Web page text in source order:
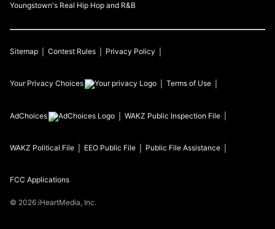
Youngstown's Real Hip Hop and R&B
Sitemap Contest Rules Privacy Policy
Your Privacy Choices Terms of Use
AdChoices WAKZ Public Inspection File
WAKZ Political File EEO Public File Public File Assistance
FCC Applications
© 2026 iHeartMedia, Inc.